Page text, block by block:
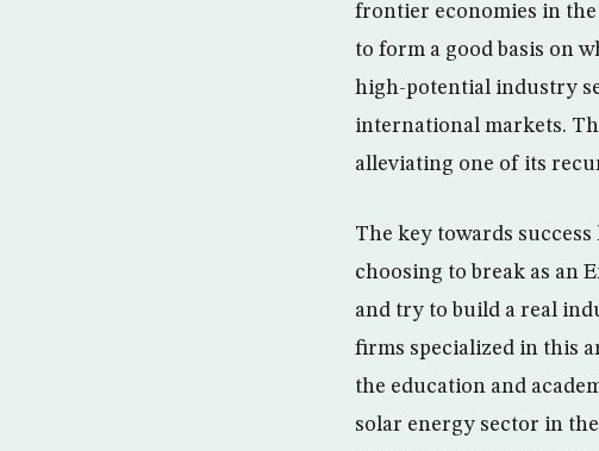
frontier economies in
to form a good basis on
high-potential industry
international markets.
alleviating one of its
The key towards
choosing to break as an
and try to build a real
firms specialized in this
the education and
solar energy sector in